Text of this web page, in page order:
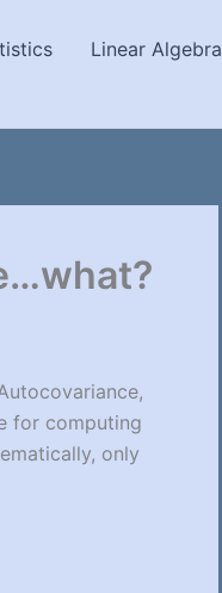
Linear Algebra
for computing
only